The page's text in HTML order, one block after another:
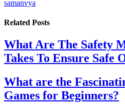
samanvya
Related Posts
What Are The Safety
Takes To Ensure Safe
What are the
Games for Beginners?